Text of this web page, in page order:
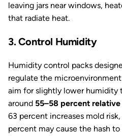
leaving jars near windows,
that radiate heat.
3. Control Humidity
Humidity control packs
regulate the
aim for slightly lower humidity
around 55–58 percent
63 percent increases mold
percent may cause the hash